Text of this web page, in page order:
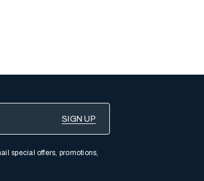
special offers, promotions,